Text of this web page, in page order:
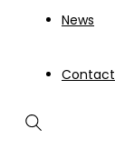
News
Contact